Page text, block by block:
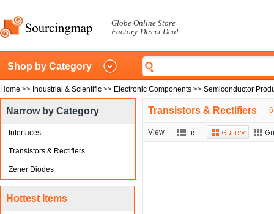
Globe Online Store
Factory-Direct Deal
Shop by Category
Home >> Industrial & Scientific >> Electronic Components >> Semiconductor
Narrow by Category
Interfaces
Transistors & Rectifiers
Zener Diodes
Hottest Items
Transistors & Rectifiers 6
View